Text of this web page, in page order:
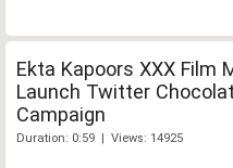
Ekta Kapoors XXX Film
Launch Twitter
Campaign
Duration: 0:59 | Views: 14925